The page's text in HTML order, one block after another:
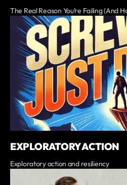
The Real Reason You’re Failing (And
EXPLORATORY ACTION
Exploratory action and resiliency